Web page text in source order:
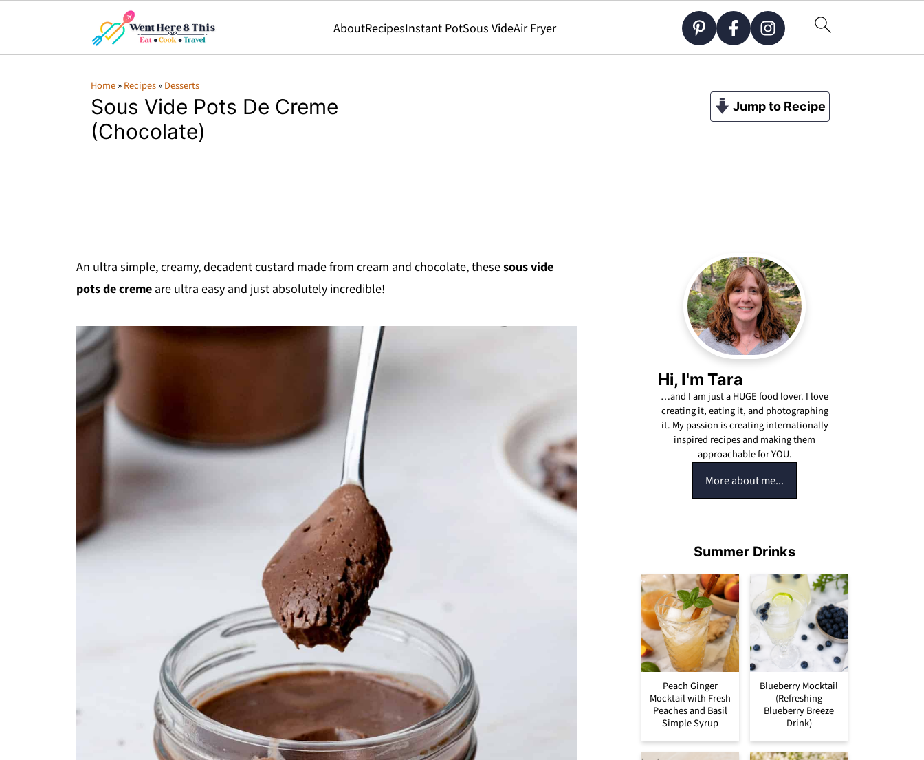
AboutRecipesInstant PotSous VideAir Fryer
Home»Recipes»Desserts
Sous Vide Pots De Creme
(Chocolate)
Jump to Recipe
An ultra simple, creamy, decadent custard made from cream and chocolate, thesesous vide
pots de creme are ultra easy and just absolutely incredible!
Hi, I'm Tara
…and I am just a HUGE food lover. I love
creating it, eating it, and photographing
it. My passion is creating internationally
inspired recipes and making them
approachable for YOU.
More about me...
Summer Drinks
Peach Ginger
Mocktail with Fresh
Peaches and Basil
Simple Syrup
Blueberry Mocktail
(Refreshing
Blueberry Breeze
Drink)